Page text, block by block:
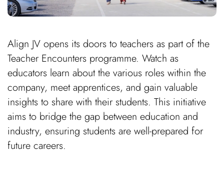
Align JV opens its doors to teachers as part of the
Teacher Encounters programme. Watch as
educators learn about the various roles within the
company, meet apprentices, and gain valuable
insights to share with their students. This initiative
aims to bridge the gap between education and
industry, ensuring students are well-prepared for
future careers.